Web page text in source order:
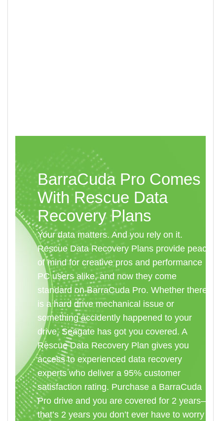
BarraCuda Pro Comes
With Rescue Data
Recovery Plans
Your data matters. And you rely on it.
Rescue Data Recovery Plans provide peace
of mind for creative pros and performance
PC users alike, and now they come
standard on BarraCuda Pro. Whether there
is a hard drive mechanical issue or
something accidently happened to your
drive, Seagate has got you covered. A
Rescue Data Recovery Plan gives you
access to experienced data recovery
experts who deliver a 95% customer
satisfaction rating. Purchase a BarraCuda
Pro drive and you are covered for 2 years—
that’s 2 years you don’t ever have to worry